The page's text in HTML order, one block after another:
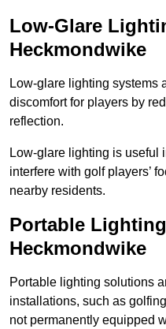
Low-Glare
Heckmondwike
Low-glare lighting systems
discomfort for players by
reflection.
Low-glare lighting is useful
interfere with golf players’
nearby residents.
Portable
Heckmondwike
Portable lighting solutions
installations, such as
not permanently equipped